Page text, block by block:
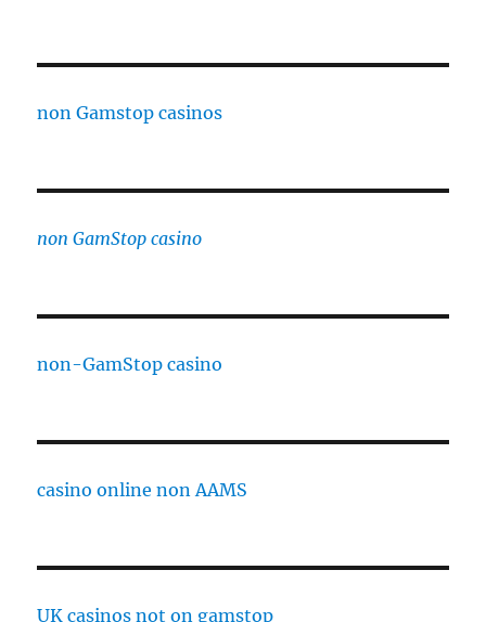
non Gamstop casinos
non GamStop casino
non-GamStop casino
casino online non AAMS
UK casinos not on gamstop